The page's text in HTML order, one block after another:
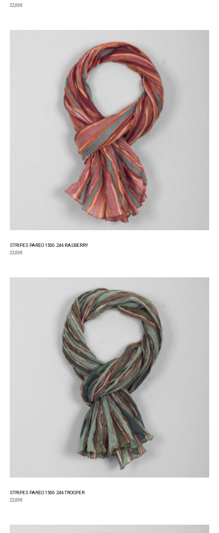
22,00€
STRIPES PAREO 1500.246 RASBERRY
22,00€
STRIPES PAREO 1500.246 TROOPER
22,00€